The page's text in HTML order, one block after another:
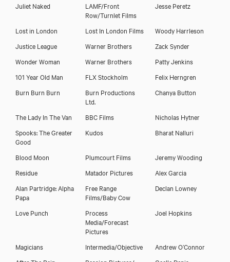
Juliet Naked
LAMF/Front
Row/Turnlet Films
Jesse Peretz
Lost in London Lost In London Films
Woody Harrleson
Justice League
Warner Brothers
Zack Synder
Wonder Woman
Warner Brothers
Patty Jenkins
101 Year Old Man
FLX Stockholm
Felix Herngren
Burn Burn Burn
Burn Productions
Ltd.
Chanya Button
The Lady In The Van BBC Films
Nicholas Hytner
Spooks: The Greater
Good
Kudos Bharat Nalluri
Blood Moon Plumcourt Films
Jeremy Wooding
Residue
Matador Pictures
Alex Garcia
Alan Partridge: Alpha
Papa
Free Range
Films/Baby Cow
Declan Lowney
Love Punch
Process
Media/Forecast
Pictures
Joel Hopkins
Magicians Intermedia/Objective
Andrew O’Connor